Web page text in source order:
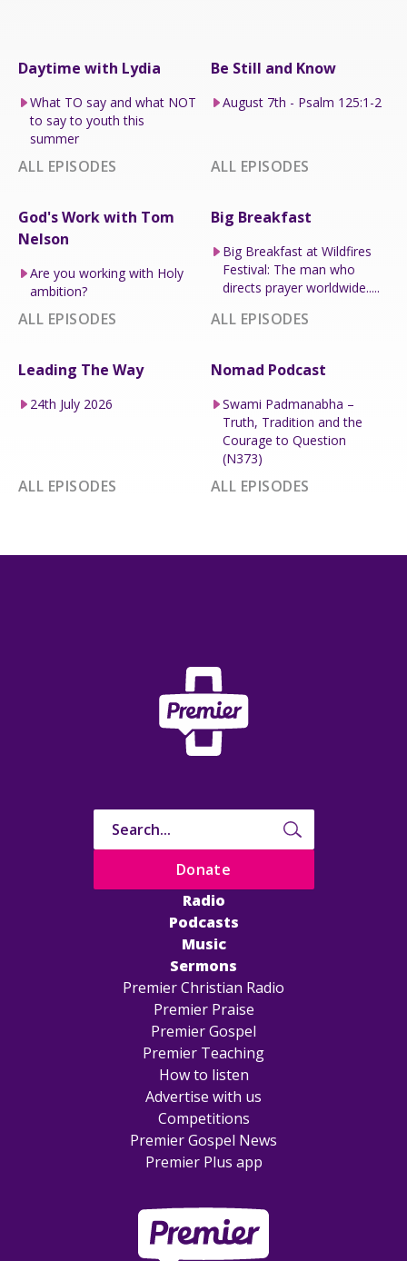
Daytime with Lydia
What TO say and what NOT
to say to youth this
summer
ALL EPISODES
Be Still and Know
August 7th - Psalm 125:1-2
ALL EPISODES
God's Work with Tom
Nelson
Are you working with Holy
ambition?
ALL EPISODES
Big Breakfast
Big Breakfast at Wildfires
Festival: The man who
directs prayer worldwide.....
ALL EPISODES
Leading The Way
24th July 2026
ALL EPISODES
Nomad Podcast
Swami Padmanabha –
Truth, Tradition and the
Courage to Question
(N373)
ALL EPISODES
Radio
Podcasts
Music
Sermons
Premier Christian Radio
Premier Praise
Premier Gospel
Premier Teaching
How to listen
Advertise with us
Competitions
Premier Gospel News
Premier Plus app
Donate